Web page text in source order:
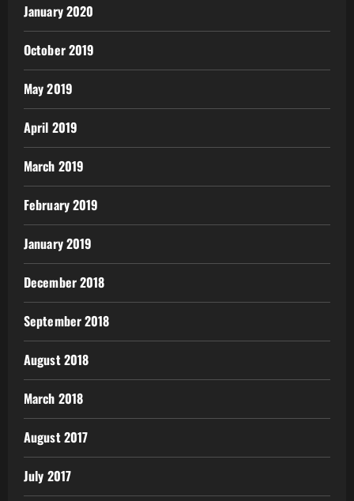
January 2020
October 2019
May 2019
April 2019
March 2019
February 2019
January 2019
December 2018
September 2018
August 2018
March 2018
August 2017
July 2017